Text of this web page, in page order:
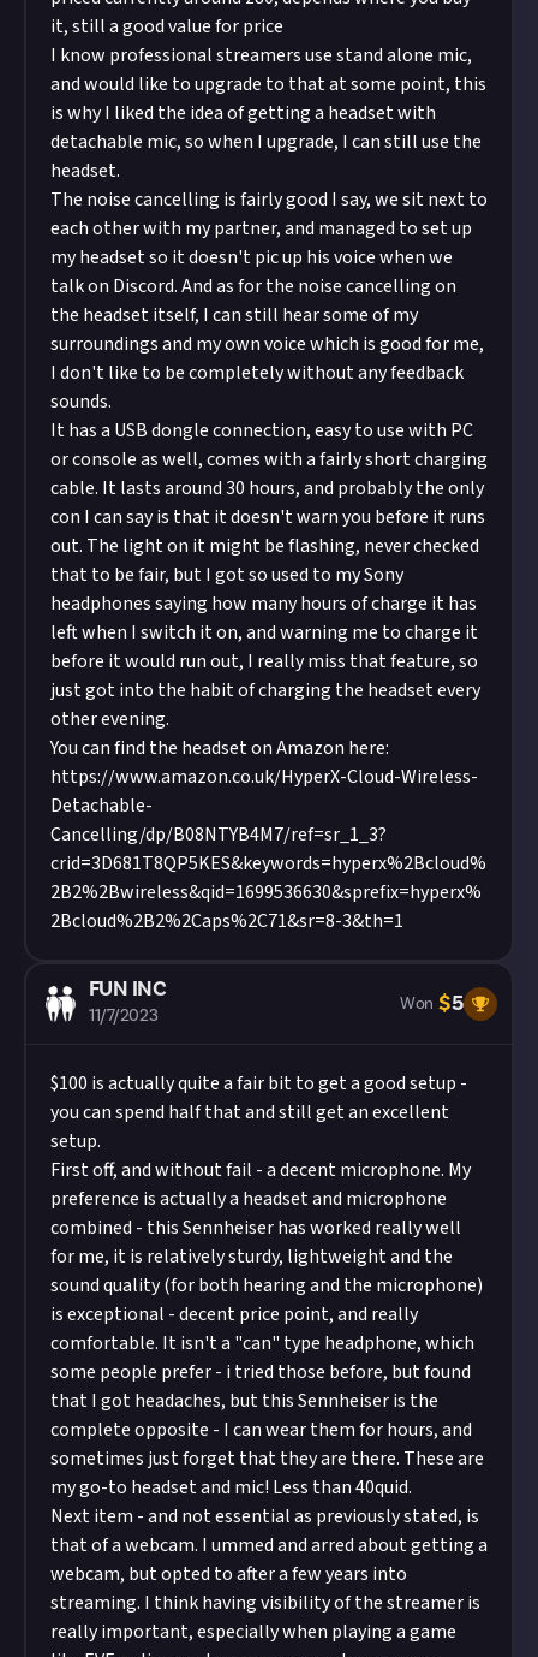
it, still a good value for price
I know professional streamers use stand alone mic,
and would like to upgrade to that at some point, this
is why I liked the idea of getting a headset with
detachable mic, so when I upgrade, I can still use the
headset.
The noise cancelling is fairly good I say, we sit next to
each other with my partner, and managed to set up
my headset so it doesn't pic up his voice when we
talk on Discord. And as for the noise cancelling on
the headset itself, I can still hear some of my
surroundings and my own voice which is good for me,
I don't like to be completely without any feedback
sounds.
It has a USB dongle connection, easy to use with PC
or console as well, comes with a fairly short charging
cable. It lasts around 30 hours, and probably the only
con I can say is that it doesn't warn you before it runs
out. The light on it might be flashing, never checked
that to be fair, but I got so used to my Sony
headphones saying how many hours of charge it has
left when I switch it on, and warning me to charge it
before it would run out, I really miss that feature, so
just got into the habit of charging the headset every
other evening.
You can find the headset on Amazon here:
https://www.amazon.co.uk/HyperX-Cloud-Wireless-
Detachable-
Cancelling/dp/B08NTYB4M7/ref=sr_1_3?
crid=3D681T8QP5KES&keywords=hyperx%2Bcloud%
2B2%2Bwireless&qid=1699536630&sprefix=hyperx%
2Bcloud%2B2%2Caps%2C71&sr=8-3&th=1
FUN INC
11/7/2023
Won $5
$100 is actually quite a fair bit to get a good setup -
you can spend half that and still get an excellent
setup.
First off, and without fail - a decent microphone. My
preference is actually a headset and microphone
combined - thisSennheiserhas worked really well
for me, it is relatively sturdy, lightweight and the
sound quality (for both hearing and the microphone)
is exceptional - decent price point, and really
comfortable. It isn't a "can" type headphone, which
some people prefer - i tried those before, but found
that I got headaches, but this Sennheiser is the
complete opposite - I can wear them for hours, and
sometimes just forget that they are there. These are
my go-to headset and mic! Less than 40quid.
Next item - and not essential as previously stated, is
that of a webcam. I ummed and arred about getting a
webcam, but opted to after a few years into
streaming. I think having visibility of the streamer is
really important, especially when playing a game